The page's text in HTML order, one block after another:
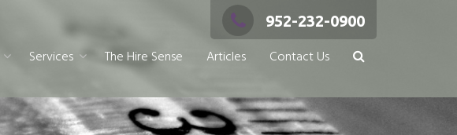
952-232-0900
Services The Hire Sense Articles Contact Us